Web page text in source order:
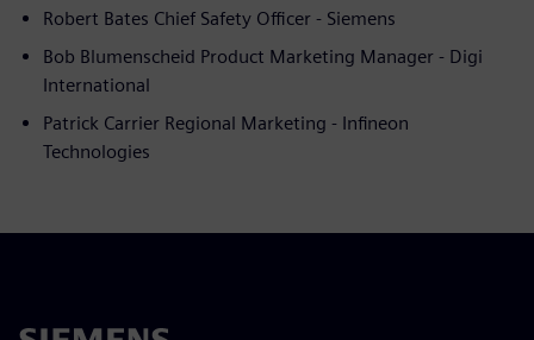
Robert Bates Chief Safety Officer - Siemens
Bob Blumenscheid Product Marketing Manager - Digi
International
Patrick Carrier Regional Marketing - Infineon
Technologies